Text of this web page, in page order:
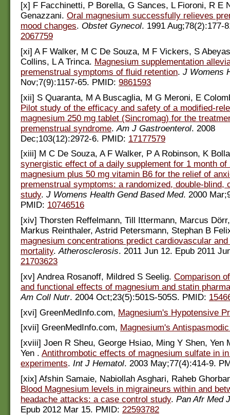
[x] F Facchinetti, P Borella, G Sances, L Fioroni, R E
Genazzani. Oral magnesium successfully relieves
mood changes. Obstet Gynecol. 1991 Aug;78(2):177-
2067759
[xi] A F Walker, M C De Souza, M F Vickers, S
Collins, L A Trinca. Magnesium supplementation
premenstrual symptoms of fluid retention. J Womens
Nov;7(9):1157-65. PMID: 9861593
[xii] S Quaranta, M A Buscaglia, M G Meroni, E
Pilot study of the efficacy and safety of a modified-
magnesium 250 mg tablet (Sincromag) for the
premenstrual syndrome. Am J Gastroenterol. 2008
Dec;103(12):2972-6. PMID: 17177579
[xiii] M C De Souza, A F Walker, P A Robinson, K
synergistic effect of a daily supplement for 1 month of
magnesium plus 50 mg vitamin B6 for the relief of
premenstrual symptoms: a randomized, double-blind,
study. J Womens Health Gend Based Med. 2000
PMID: 10746516
[xiv] Thorsten Reffelmann, Till Ittermann, Marcus
Markus Reinthaler, Astrid Petersmann, Stephan B
magnesium concentrations predict cardiovascular
mortality.Atherosclerosis. 2011 Jun 12. Epub 2011
21703623
[xv] Andrea Rosanoff, Mildred S Seelig. Comparison
and functional effects of magnesium and statin
Am Coll Nutr. 2004 Oct;23(5):501S-505S. PMID:
[xvi] GreenMedInfo.com, Magnesium's Hypotensive
[xvii] GreenMedInfo.com, Magnesium's
[xviii] Joen R Sheu, George Hsiao, Ming Y Shen, Yen
Yen . Antithrombotic effects of magnesium sulfate in
experiments. Int J Hematol. 2003 May;77(4):414-9.
[xix] Afshin Samaie, Nabiollah Asghari, Raheb
Blood Magnesium levels in migraineurs within and
headache attacks: a case control study. Pan Afr Med J
Epub 2012 Mar 15. PMID: 22593782